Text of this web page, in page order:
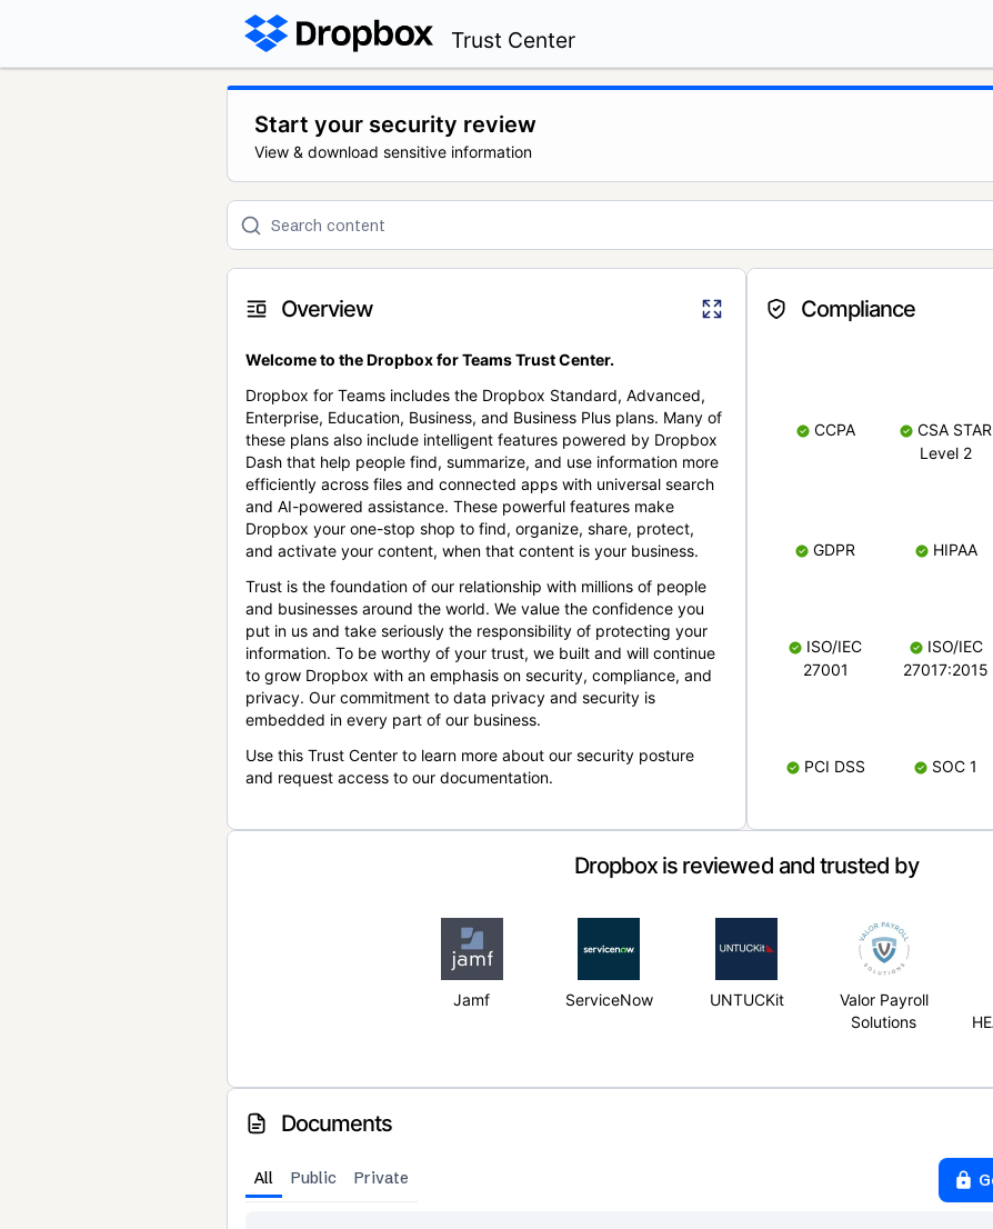
Trust Center
Start your security review
View & download sensitive information
Overview
Welcome to the Dropbox for Teams Trust Center.
Dropbox for Teams includes the Dropbox Standard, Advanced,
Enterprise, Education, Business, and Business Plus plans. Many of
these plans also include intelligent features powered by Dropbox
Dash that help people find, summarize, and use information more
efficiently across files and connected apps with universal search
and AI-powered assistance. These powerful features make
Dropbox your one-stop shop to find, organize, share, protect,
and activate your content, when that content is your business.
Trust is the foundation of our relationship with millions of people
and businesses around the world. We value the confidence you
put in us and take seriously the responsibility of protecting your
information. To be worthy of your trust, we built and will continue
to grow Dropbox with an emphasis on security, compliance, and
privacy. Our commitment to data privacy and security is
embedded in every part of our business.
Use this Trust Center to learn more about our security posture
and request access to our documentation.
Compliance
CCPA
CSA STAR
Level 2
GDPR HIPAA
ISO/IEC
27001
ISO/IEC
27017:2015
PCI DSS SOC 1
Dropbox is reviewed and trusted by
Jamf ServiceNow UNTUCKit
Valor Payroll
Solutions
Documents
All Public Private